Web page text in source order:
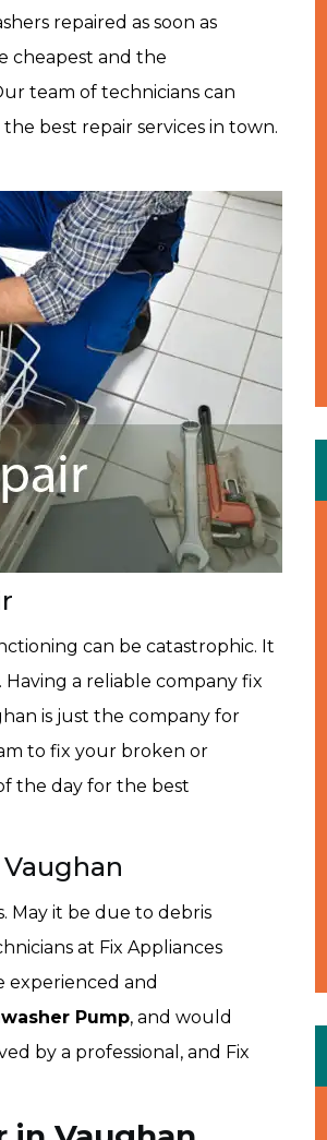
repaired as soon as
cheapest and the
team of technicians can
best repair services in town.
can be catastrophic. It
a reliable company fix
is just the company for
to fix your broken or
the day for the best
May it be due to debris
at Fix Appliances
experienced and
Pump, and would
by a professional, and Fix